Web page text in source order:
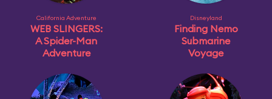
California Adventure
WEB SLINGERS:
A Spider-Man
Adventure
Disneyland
Finding Nemo
Submarine
Voyage